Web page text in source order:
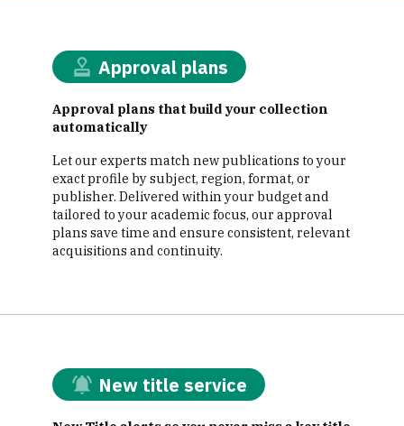
Approval plans
Approval plans that build your collection
automatically
Let our experts match new publications to your
exact profile by subject, region, format, or
publisher. Delivered within your budget and
tailored to your academic focus, our approval
plans save time and ensure consistent, relevant
acquisitions and continuity.
New title service